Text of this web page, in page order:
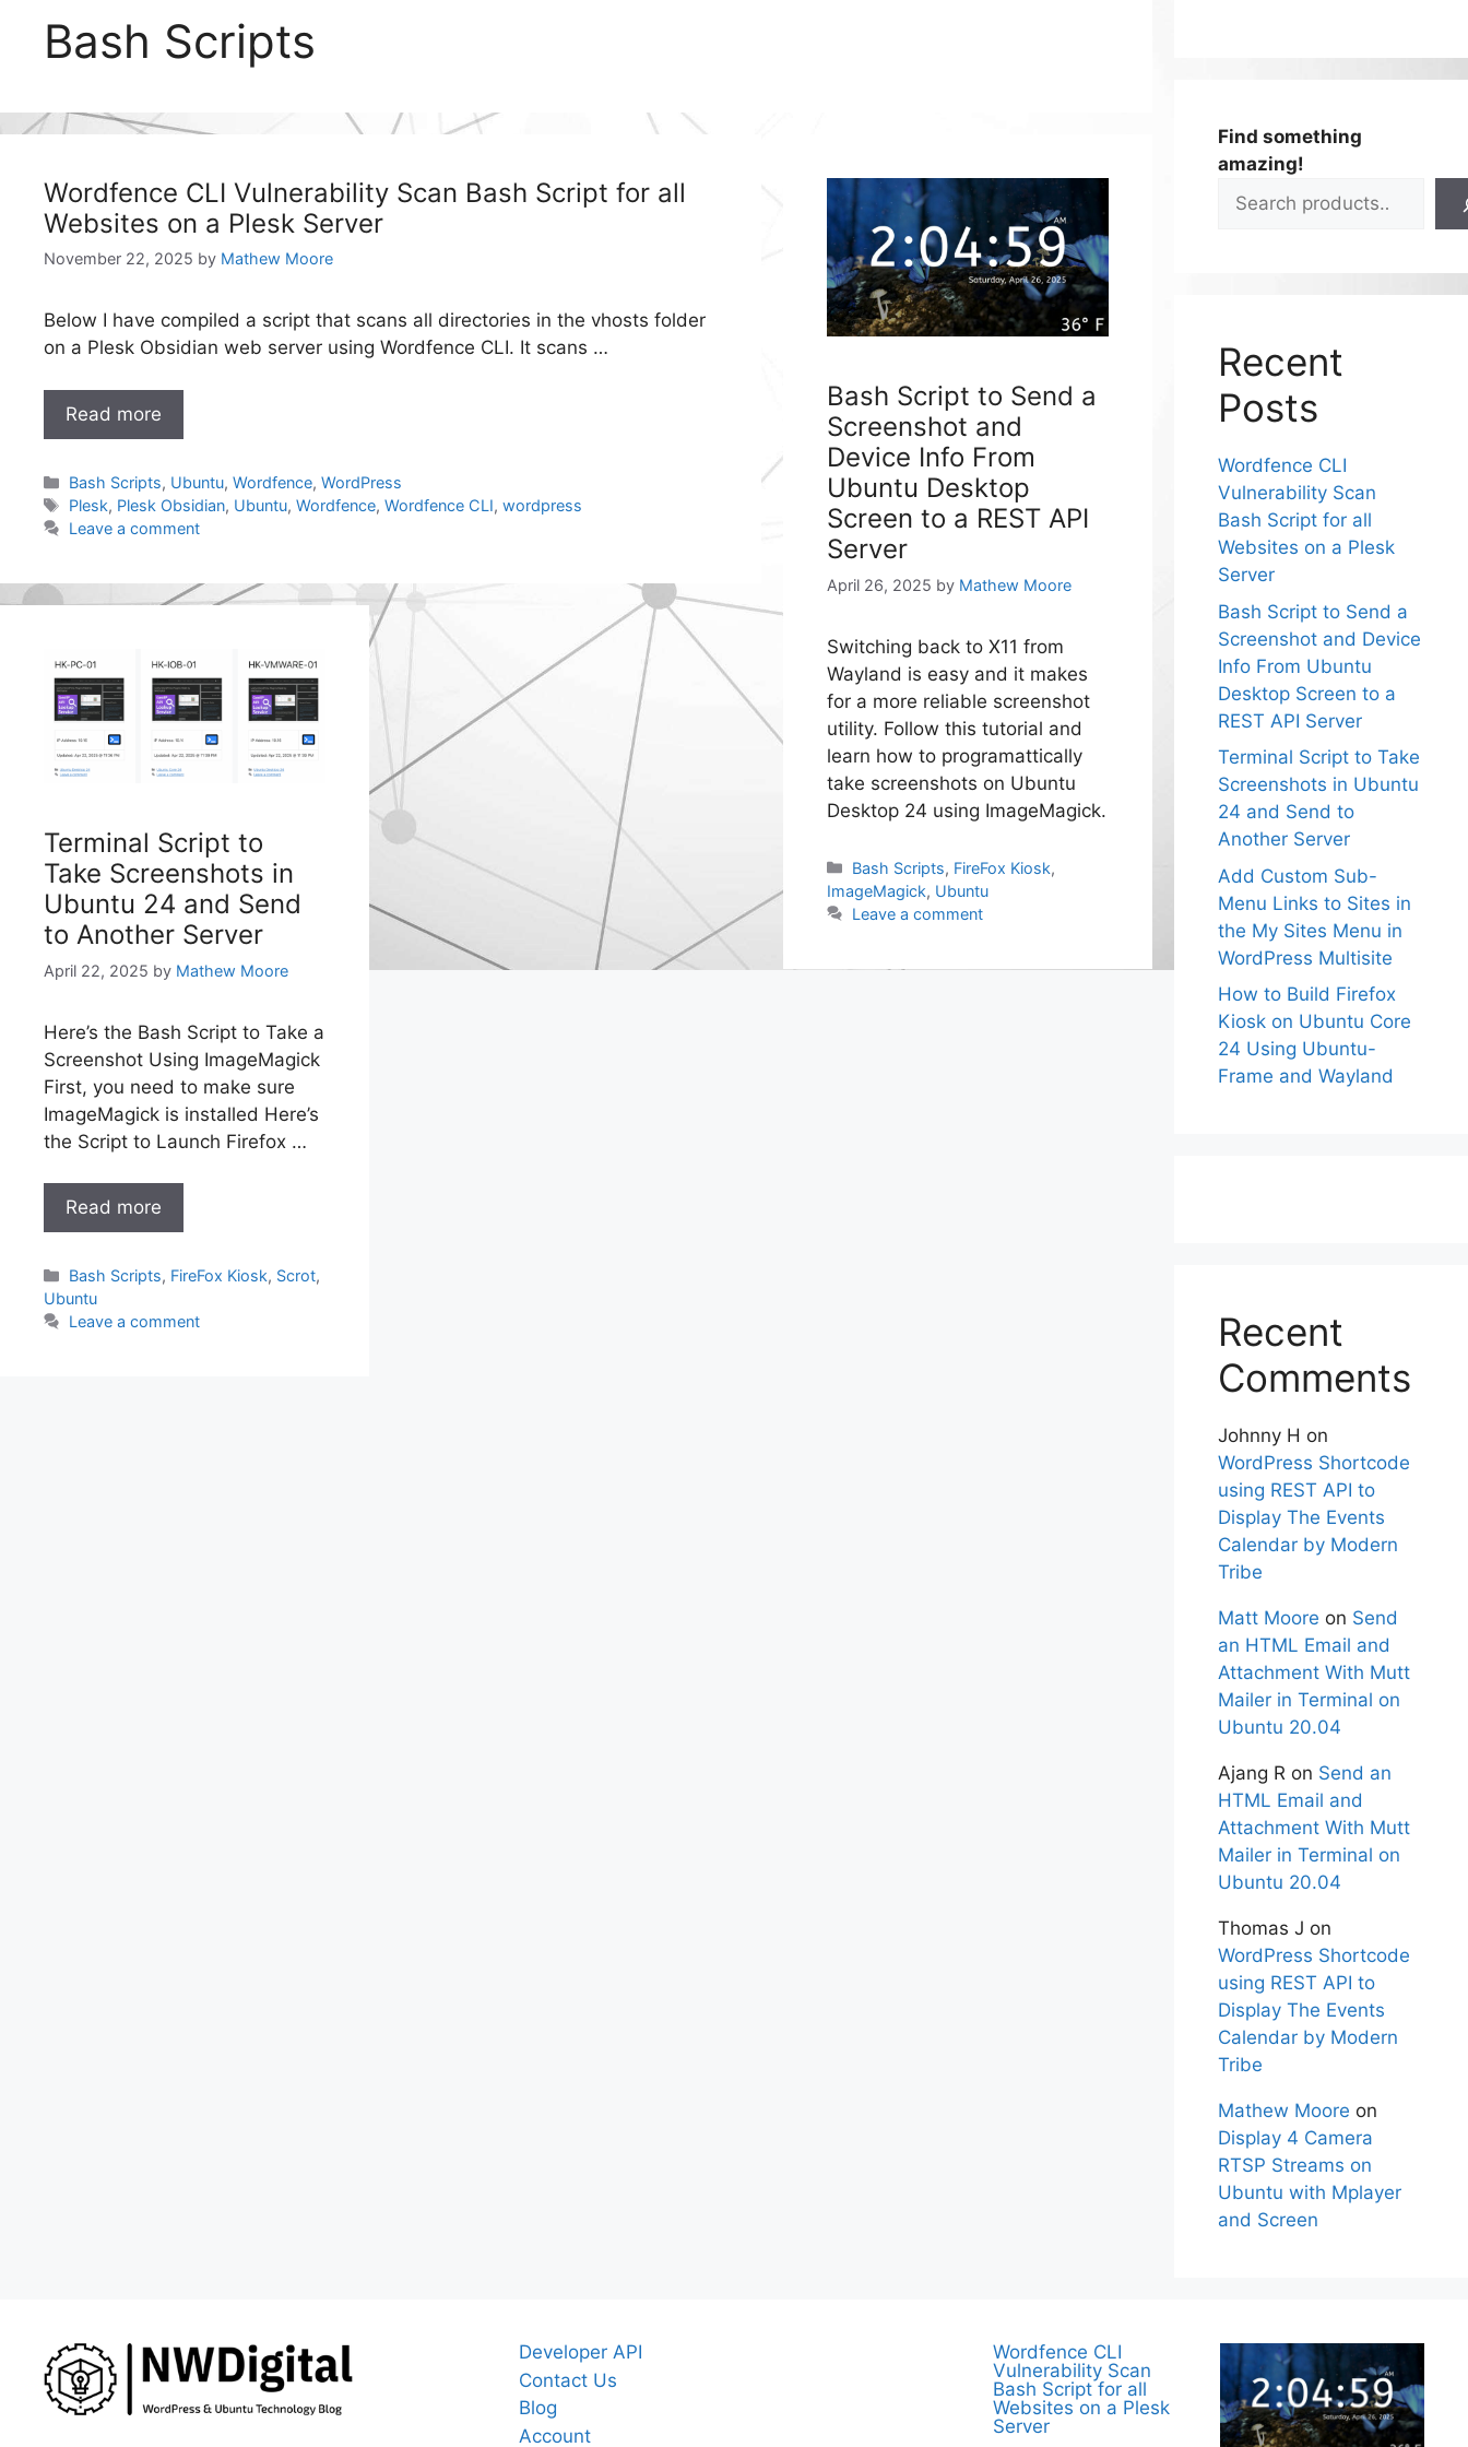
Bash Scripts
Wordfence CLI Vulnerability Scan Bash Script for all
Websites on a Plesk Server
November 22, 2025 by Mathew Moore
Below I have compiled a script that scans all directories in the vhosts folder
on a Plesk Obsidian web server using Wordfence CLI. It scans …
Read more
Categories
Bash Scripts, Ubuntu,Wordfence,WordPress
Tags
Plesk, Plesk Obsidian, Ubuntu,Wordfence,Wordfence CLI,wordpress
Leave a comment
Bash Script to Send a
Screenshot and
Device Info From
Ubuntu Desktop
Screen to a REST API
Server
April 26, 2025 by Mathew Moore
Switching back to X11 from
Wayland is easy and it makes
for a more reliable screenshot
utility. Follow this tutorial and
learn how to programattically
take screenshots on Ubuntu
Desktop 24 using ImageMagick.
Categories
Bash Scripts, FireFox Kiosk,
ImageMagick, Ubuntu
Leave a comment
Terminal Script to
Take Screenshots in
Ubuntu 24 and Send
to Another Server
April 22, 2025 by Mathew Moore
Here’s the Bash Script to Take a
Screenshot Using ImageMagick
First, you need to make sure
ImageMagick is installed Here’s
the Script to Launch Firefox …
Read more
Categories
Bash Scripts, FireFox Kiosk, Scrot,
Ubuntu
Leave a comment
Find something
amazing!
Recent
Posts
Wordfence CLI
Vulnerability Scan
Bash Script for all
Websites on a Plesk
Server
Bash Script to Send a
Screenshot and Device
Info From Ubuntu
Desktop Screen to a
REST API Server
Terminal Script to Take
Screenshots in Ubuntu
24 and Send to
Another Server
Add Custom Sub-
Menu Links to Sites in
the My Sites Menu in
WordPress Multisite
How to Build Firefox
Kiosk on Ubuntu Core
24 Using Ubuntu-
Frame and Wayland
Recent
Comments
Johnny H on
WordPress Shortcode
using REST API to
Display The Events
Calendar by Modern
Tribe
Matt Moore on Send
an HTML Email and
Attachment With Mutt
Mailer in Terminal on
Ubuntu 20.04
Ajang R on Send an
HTML Email and
Attachment With Mutt
Mailer in Terminal on
Ubuntu 20.04
Thomas J on
WordPress Shortcode
using REST API to
Display The Events
Calendar by Modern
Tribe
Mathew Moore on
Display 4 Camera
RTSP Streams on
Ubuntu with Mplayer
and Screen
Developer API
Contact Us
Blog
Account
Wordfence CLI
Vulnerability Scan
Bash Script for all
Websites on a Plesk
Server